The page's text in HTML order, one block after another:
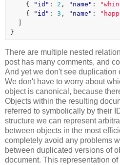
{
"id" : 2 , "name" :
{
"id" : 3 , "name" :
}
There are multiple nested
post has many comments, and
And yet we don't see duplication
We don't have to worry about
object is canonical, because
Objects within the resulting
referred to symbolically by their
structure we can represent
between objects in the most
completely avoid any problems
between duplicated versions of
document. This representation